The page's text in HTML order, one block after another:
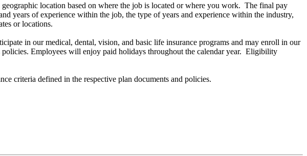
location based on where the job is located or where you work. The final pay
years of experience within the job, the type of years and experience within the industry,
or locations.
in our medical, dental, vision, and basic life insurance programs and may enroll in our
Employees will enjoy paid holidays throughout the calendar year. Eligibility
criteria defined in the respective plan documents and policies.